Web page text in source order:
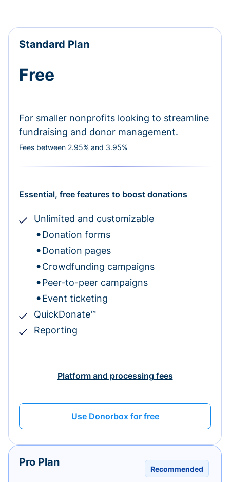
Standard Plan
Free
For smaller nonprofits looking to streamline
fundraising and donor management.
Fees between 2.95% and 3.95%
Essential, free features to boost donations
Unlimited and customizable
Donation forms
Donation pages
Crowdfunding campaigns
Peer-to-peer campaigns
Event ticketing
QuickDonate™
Reporting
Platform and processing fees
Use Donorbox for free
Recommended
Pro Plan